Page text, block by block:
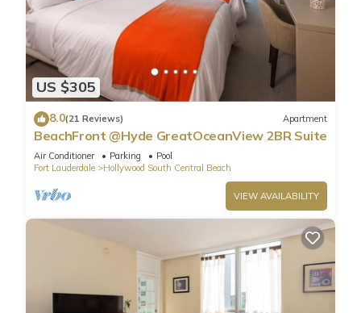
US $305
8.0(21 Reviews) Apartment
BeachFront @Hyde GreatOceanView 2BR Suite
Air Conditioner Parking
Pool
Fort Lauderdale
Hollywood South Central Beach
VIEW AVAILABILITY